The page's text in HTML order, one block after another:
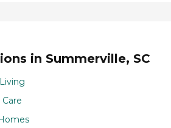
in Summerville, SC